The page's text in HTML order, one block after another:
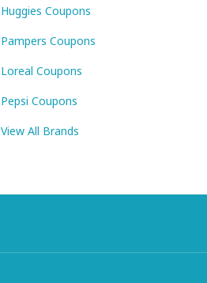
Huggies Coupons
Pampers Coupons
Loreal Coupons
Pepsi Coupons
View All Brands